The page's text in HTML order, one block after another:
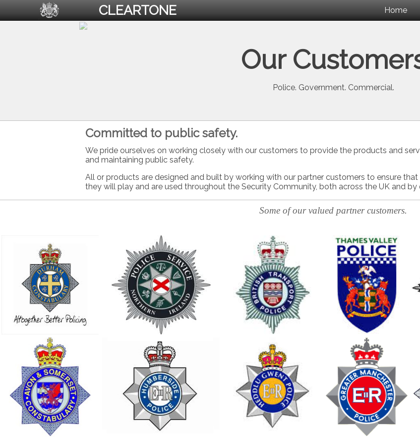
CLEARTONE Home
Our
Police. Government. Commercial.
Committed to public safety.
We pride ourselves on working closely with our customers to provide the products and
and maintaining public safety.
All or products are designed and built by working with our partner customers to ensure
they will play and are used throughout the Security Community, both across the UK and by
Some of our valued partner customers.